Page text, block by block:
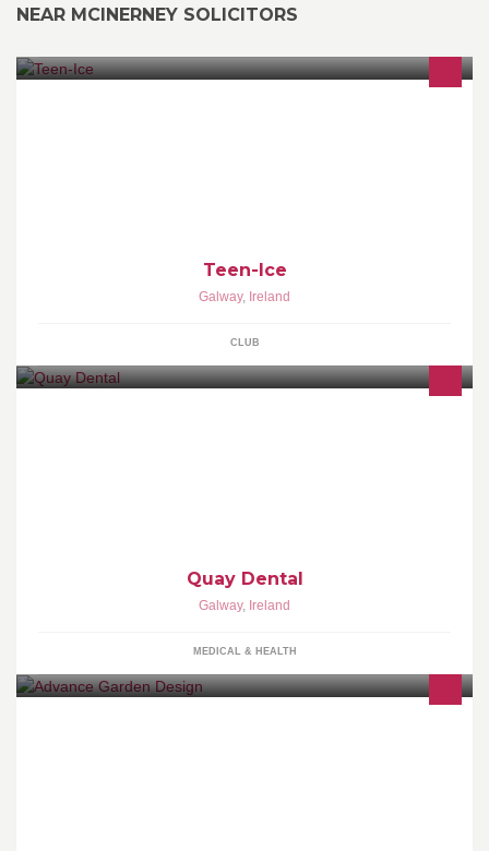
NEAR MCINERNEY SOLICITORS
Teen-Ice
Galway, Ireland
CLUB
Quay Dental
Galway, Ireland
MEDICAL & HEALTH